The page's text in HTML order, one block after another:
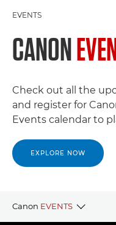
EVENTS
CANON
Check out all the
and register for
Events calendar to
EXPLORE NOW
Canon EVENTS